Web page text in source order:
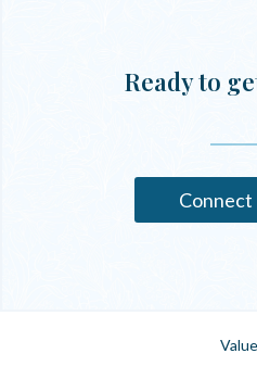
Ready to